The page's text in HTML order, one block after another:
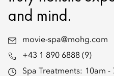
and mind.
movie-spa@mohg.com
+43 1 890 6888 (9)
Spa Treatments: 10am -